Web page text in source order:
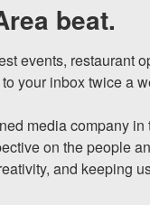
beat.
events, restaurant
your inbox twice a
media company
on the people
and keeping